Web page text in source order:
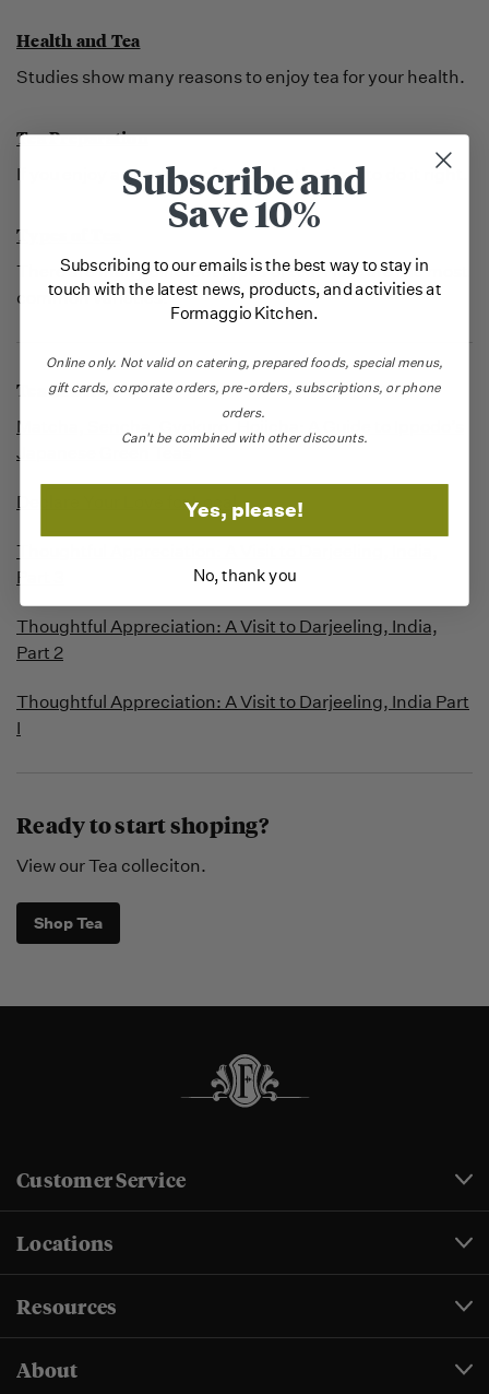
Health and Tea
Studies show many reasons to enjoy tea for your health.
Tea Preparation
If you enjoy a good cup of tea, take the time to do it right.
Types of Tea
There are many different types of tea. Here are the most
common varieties.
Tea Articles
Matcha, Sencha, Gyokuro, Hojicha: A Guide to Ippodo’s
Japanese Green Teas
Declare Your Love for Local
Thoughtful Appreciation: A Visit to Darjeeling, India,
Part 3
Thoughtful Appreciation: A Visit to Darjeeling, India,
Part 2
Thoughtful Appreciation: A Visit to Darjeeling, India Part
I
Ready to start shoping?
View our Tea colleciton.
Shop Tea
Customer Service
Locations
Resources
About
Subscribe and
Save 10%
Subscribing to our emails is the best way to stay in
touch with the latest news, products, and activities at
Formaggio Kitchen.
Online only. Not valid on catering, prepared foods, special menus,
gift cards, corporate orders, pre-orders, subscriptions, or phone
orders.
Can't be combined with other discounts.
Yes, please!
No, thank you